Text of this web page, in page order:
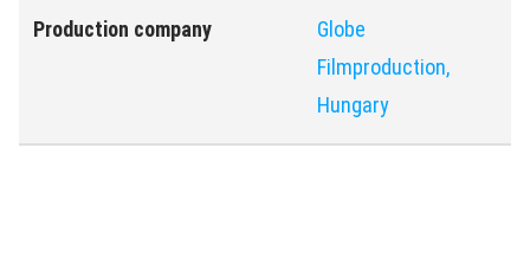
Production company
Globe
Filmproduction,
Hungary